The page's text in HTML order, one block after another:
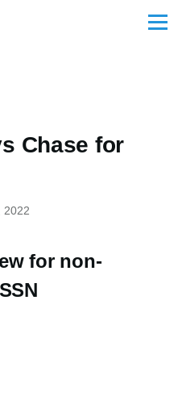
Menu
Chase for
2022
for non-